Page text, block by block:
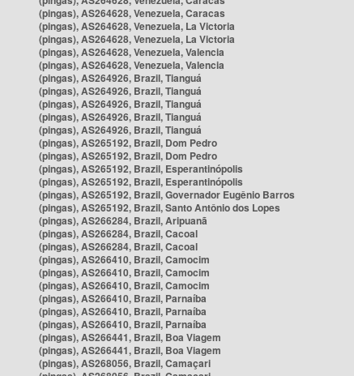
(pingas), AS264628, Venezuela, Caracas
(pingas), AS264628, Venezuela, La Victoria
(pingas), AS264628, Venezuela, La Victoria
(pingas), AS264628, Venezuela, Valencia
(pingas), AS264628, Venezuela, Valencia
(pingas), AS264926, Brazil, Tianguá
(pingas), AS264926, Brazil, Tianguá
(pingas), AS264926, Brazil, Tianguá
(pingas), AS264926, Brazil, Tianguá
(pingas), AS264926, Brazil, Tianguá
(pingas), AS265192, Brazil, Dom Pedro
(pingas), AS265192, Brazil, Dom Pedro
(pingas), AS265192, Brazil, Esperantinópolis
(pingas), AS265192, Brazil, Esperantinópolis
(pingas), AS265192, Brazil, Governador Eugênio Barros
(pingas), AS265192, Brazil, Santo Antônio dos Lopes
(pingas), AS266284, Brazil, Aripuanã
(pingas), AS266284, Brazil, Cacoal
(pingas), AS266284, Brazil, Cacoal
(pingas), AS266410, Brazil, Camocim
(pingas), AS266410, Brazil, Camocim
(pingas), AS266410, Brazil, Camocim
(pingas), AS266410, Brazil, Parnaíba
(pingas), AS266410, Brazil, Parnaíba
(pingas), AS266410, Brazil, Parnaíba
(pingas), AS266441, Brazil, Boa Viagem
(pingas), AS266441, Brazil, Boa Viagem
(pingas), AS268056, Brazil, Camaçari